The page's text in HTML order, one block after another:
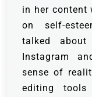
in her content
on self-
talked
Instagram
sense of
editing